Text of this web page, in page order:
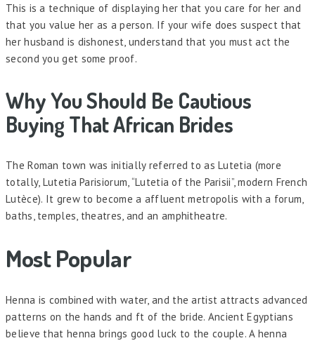
This is a technique of displaying her that you care for her and
that you value her as a person. If your wife does suspect that
her husband is dishonest, understand that you must act the
second you get some proof.
Why You Should Be Cautious
Buying That African Brides
The Roman town was initially referred to as Lutetia (more
totally, Lutetia Parisiorum, “Lutetia of the Parisii”, modern French
Lutèce). It grew to become a affluent metropolis with a forum,
baths, temples, theatres, and an amphitheatre.
Most Popular
Henna is combined with water, and the artist attracts advanced
patterns on the hands and ft of the bride. Ancient Egyptians
believe that henna brings good luck to the couple. A henna